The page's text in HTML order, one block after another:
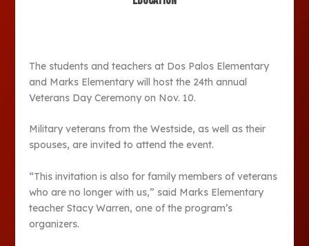
The students and teachers at Dos Palos Elementary
and Marks Elementary will host the 24th annual
Veterans Day Ceremony on Nov. 10.
Military veterans from the Westside, as well as their
spouses, are invited to attend the event.
“This invitation is also for family members of veterans
who are no longer with us,” said Marks Elementary
teacher Stacy Warren, one of the program’s
organizers.